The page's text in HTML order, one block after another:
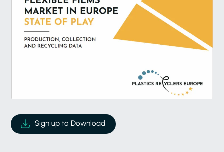
Sign up to Download